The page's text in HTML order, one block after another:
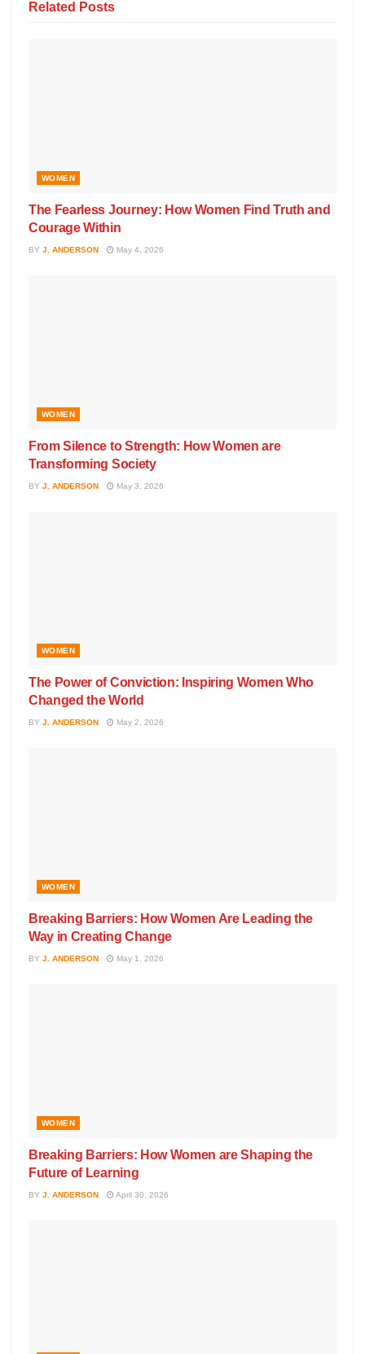
Related Posts
WOMEN
The Fearless Journey: How Women Find Truth and
Courage Within
BY J. ANDERSON May 4, 2026
WOMEN
From Silence to Strength: How Women are
Transforming Society
BY J. ANDERSON May 3, 2026
WOMEN
The Power of Conviction: Inspiring Women Who
Changed the World
BY J. ANDERSON May 2, 2026
WOMEN
Breaking Barriers: How Women Are Leading the
Way in Creating Change
BY J. ANDERSON May 1, 2026
WOMEN
Breaking Barriers: How Women are Shaping the
Future of Learning
BY J. ANDERSON April 30, 2026